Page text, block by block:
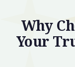
Why
Your